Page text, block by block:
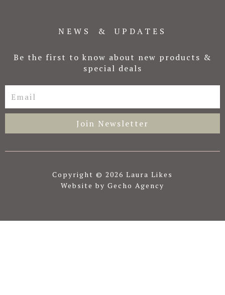
NEWS & UPDATES
Be the first to know about new products &
special deals
Join Newsletter
Copyright © 2026 Laura Likes
Website by Gecho Agency